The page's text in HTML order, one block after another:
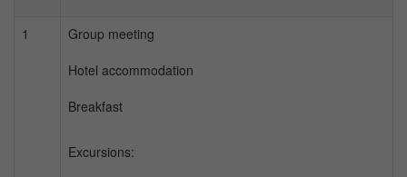
1
Group meeting
Hotel accommodation
Breakfast
Excursions: